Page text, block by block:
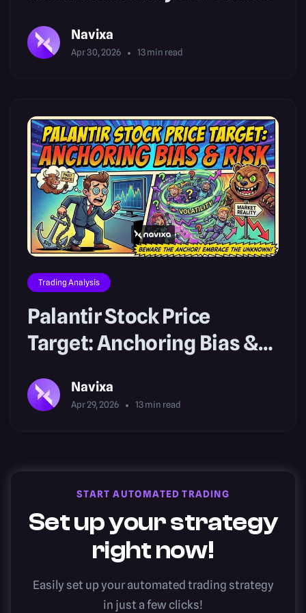
Navixa
Apr 30, 2026 13min read
Trading Analysis
Palantir Stock Price
Target: Anchoring Bias &
Navixa
Apr 29, 2026 13min read
START AUTOMATED TRADING
Set up your strategy
right now!
Easily set up your automated trading strategy
in just a few clicks!